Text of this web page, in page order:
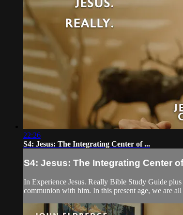
22:26
S4: Jesus: The Integrating Center of ...
S4: Jesus: The Integrating Center
In Experience Jesus. Really Bible Study Guide
communion with him. In this present age, we are